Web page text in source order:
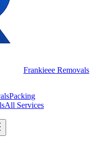
Frankieee Removals
Packing
All Services